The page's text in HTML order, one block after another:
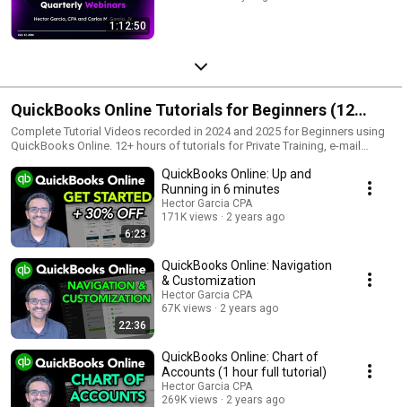
1:12:50
QuickBooks Online Tutorials for Beginners (12
hours)
Complete Tutorial Videos recorded in 2024 and 2025 for Beginners using
QuickBooks Online. 12+ hours of tutorials for Private Training, e-mail
6:23
QuickBooks Online: Up and
Running in 6 minutes
Hector Garcia CPA
171K views
2 years ago
22:36
QuickBooks Online: Navigation
& Customization
Hector Garcia CPA
67K views
2 years ago
QuickBooks Online: Chart of
Accounts (1 hour full tutorial)
Hector Garcia CPA
269K views
2 years ago